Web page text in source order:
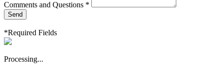
Comments and Questions *
Send
*Required Fields
Processing...